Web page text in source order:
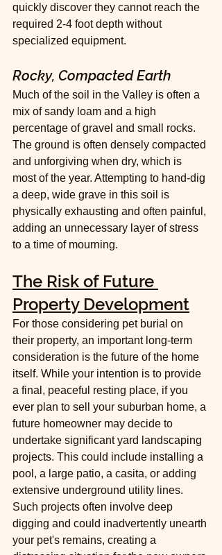
quickly discover they cannot reach the
required 2-4 foot depth without
specialized equipment.
Rocky, Compacted Earth
Much of the soil in the Valley is often a
mix of sandy loam and a high
percentage of gravel and small rocks.
The ground is often densely compacted
and unforgiving when dry, which is
most of the year. Attempting to hand-dig
a deep, wide grave in this soil is
physically exhausting and often painful,
adding an unnecessary layer of stress
to a time of mourning.
The Risk of Future
Property Development
For those considering pet burial on
their property, an important long-term
consideration is the future of the home
itself. While your intention is to provide
a final, peaceful resting place, if you
ever plan to sell your suburban home, a
future homeowner may decide to
undertake significant yard landscaping
projects. This could include installing a
pool, a large patio, a casita, or adding
extensive underground utility lines.
Such projects often involve deep
digging and could inadvertently unearth
your pet's remains, creating a